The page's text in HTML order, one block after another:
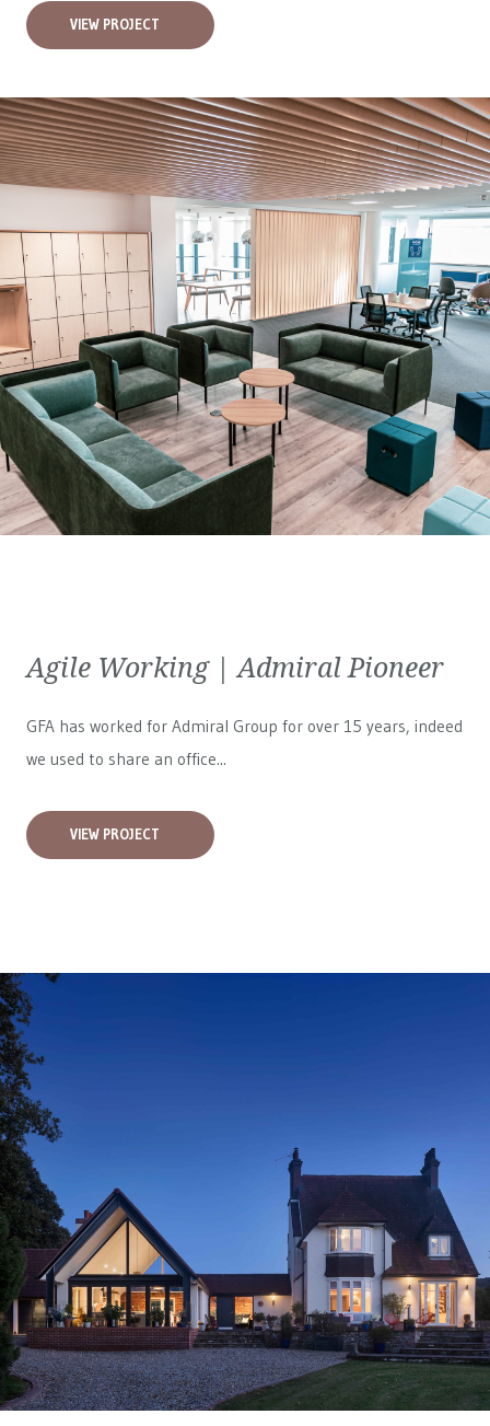
VIEW PROJECT
Agile Working | Admiral Pioneer
GFA has worked for Admiral Group for over 15 years, indeed
we used to share an office...
VIEW PROJECT